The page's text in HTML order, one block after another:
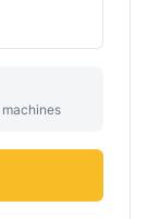
machines